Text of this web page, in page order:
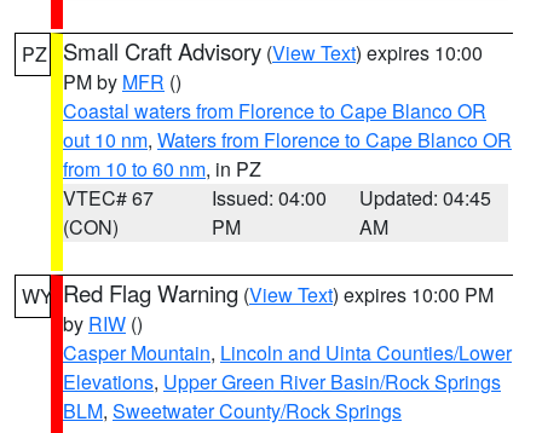
PZ Small Craft Advisory (View Text) expires 10:00
PM by MFR ()
Coastal waters from Florence to Cape Blanco OR
out 10 nm, Waters from Florence to Cape Blanco OR
from 10 to 60 nm, in PZ
VTEC# 67
(CON)
Issued: 04:00
PM
Updated: 04:45
AM
WY Red Flag Warning (View Text) expires 10:00 PM
by RIW ()
Casper Mountain, Lincoln and Uinta Counties/Lower
Elevations, Upper Green River Basin/Rock Springs
BLM, Sweetwater County/Rock Springs